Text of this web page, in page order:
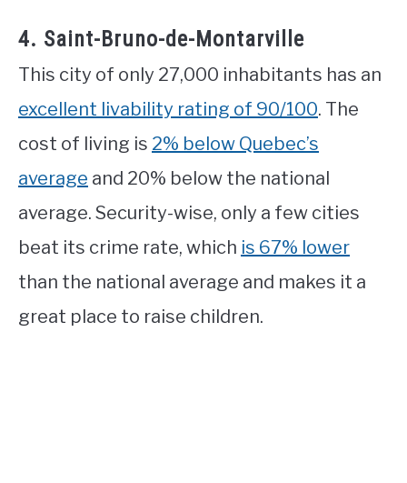
4. Saint-Bruno-de-Montarville
This city of only 27,000 inhabitants has an
excellent livability rating of 90/100. The
cost of living is 2% below Quebec’s
average and 20% below the national
average. Security-wise, only a few cities
beat its crime rate, which is 67% lower
than the national average and makes it a
great place to raise children.